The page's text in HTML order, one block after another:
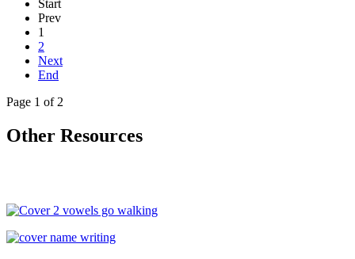
Start
Prev
1
2
Next
End
Page 1 of 2
Other Resources